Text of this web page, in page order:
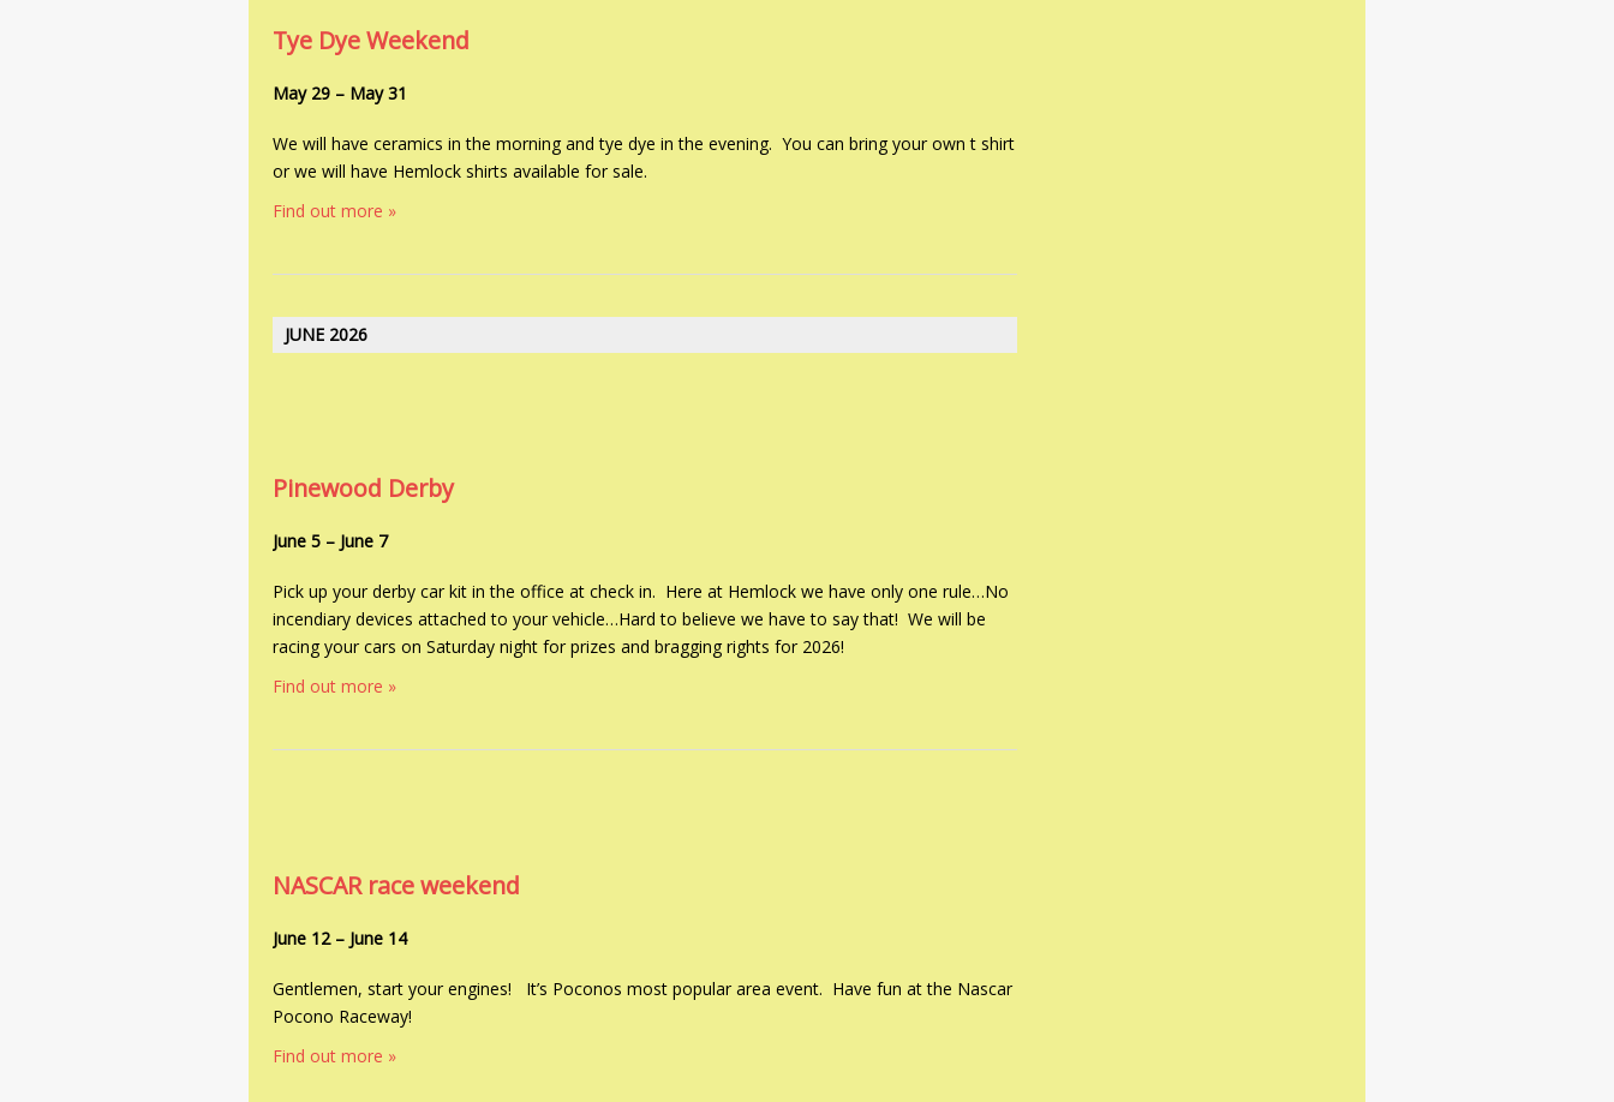
i
e
s
N
v
i
g
o
n
i
g
a
i
o
n
Tye Dye Weekend
May 29 – May 31
We will have ceramics in the morning and tye dye in the evening. You can bring your own t shirt
or we will have Hemlock shirts available for sale.
Find out more »
JUNE 2026
Pinewood Derby
June 5 – June 7
Pick up your derby car kit in the office at check in. Here at Hemlock we have only one rule…No
incendiary devices attached to your vehicle…Hard to believe we have to say that! We will be
racing your cars on Saturday night for prizes and bragging rights for 2026!
Find out more »
NASCAR race weekend
June 12– June 14
Gentlemen, start your engines! It’s Poconos most popular area event. Have fun at the Nascar
Pocono Raceway!
Find out more »